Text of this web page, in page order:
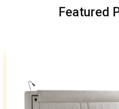
Featured